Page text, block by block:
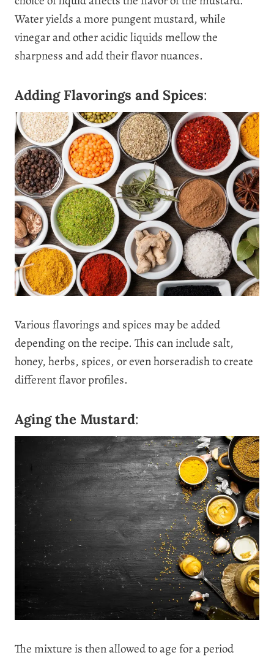
Water yields a more pungent mustard, while
vinegar and other acidic liquids mellow the
sharpness and add their flavor nuances.
Adding Flavorings and Spices:
Various flavorings and spices may be added
depending on the recipe. This can include salt,
honey, herbs, spices, or even horseradish to create
different flavor profiles.
Aging the Mustard:
The mixture is then allowed to age for a period